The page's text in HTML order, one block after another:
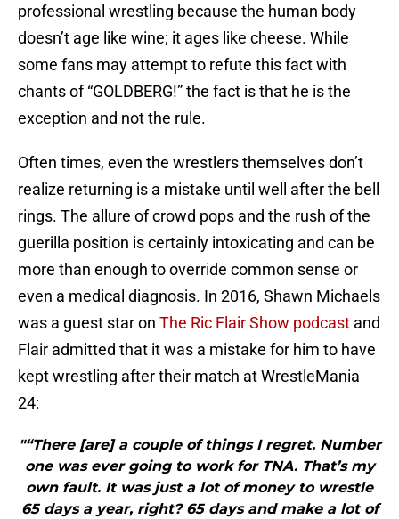
professional wrestling because the human body
doesn’t age like wine; it ages like cheese. While
some fans may attempt to refute this fact with
chants of “GOLDBERG!” the fact is that he is the
exception and not the rule.
Often times, even the wrestlers themselves don’t
realize returning is a mistake until well after the bell
rings. The allure of crowd pops and the rush of the
guerilla position is certainly intoxicating and can be
more than enough to override common sense or
even a medical diagnosis. In 2016, Shawn Michaels
was a guest star on The Ric Flair Show podcast and
Flair admitted that it was a mistake for him to have
kept wrestling after their match at WrestleMania
24:
"“There [are] a couple of things I regret. Number
one was ever going to work for TNA. That’s my
own fault. It was just a lot of money to wrestle
65 days a year, right? 65 days and make a lot of